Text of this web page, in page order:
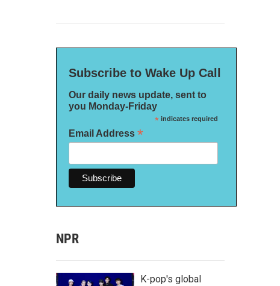
Subscribe to Wake Up Call
Our daily news update, sent to
you Monday-Friday
*indicates required
Email Address *
NPR
K-pop's global